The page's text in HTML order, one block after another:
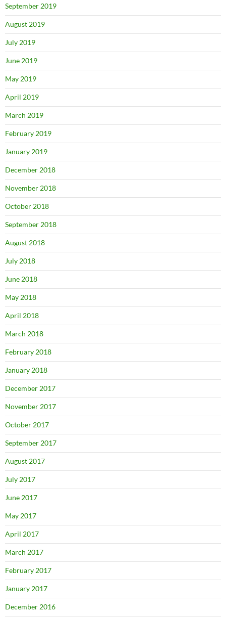
September 2019
August 2019
July 2019
June 2019
May 2019
April 2019
March 2019
February 2019
January 2019
December 2018
November 2018
October 2018
September 2018
August 2018
July 2018
June 2018
May 2018
April 2018
March 2018
February 2018
January 2018
December 2017
November 2017
October 2017
September 2017
August 2017
July 2017
June 2017
May 2017
April 2017
March 2017
February 2017
January 2017
December 2016